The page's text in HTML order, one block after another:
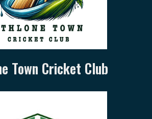
Town Cricket Club